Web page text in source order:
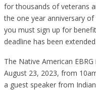
for thousands of veterans
the one year anniversary
you must sign up for
deadline has been
The Native American
August 23, 2023, from
a guest speaker from